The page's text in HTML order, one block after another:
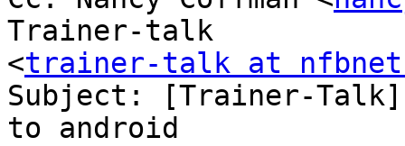
Trainer-talk
<trainer-talk at
Subject: [Trainer-Talk]
to android